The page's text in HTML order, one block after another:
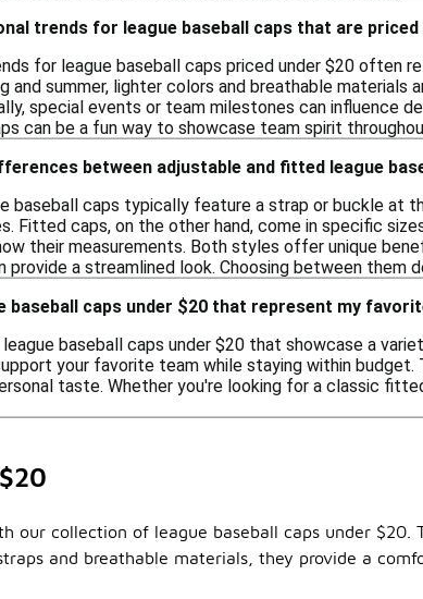
trends for league baseball caps that are priced
for league baseball caps priced under $20
and summer, lighter colors and breathable
special events or team milestones can influence
can be a fun way to showcase team spirit
between adjustable and fitted league
baseball caps typically feature a strap or buckle at
Fitted caps, on the other hand, come in specific
their measurements. Both styles offer unique
a streamlined look. Choosing between them
baseball caps under $20 that represent my
league baseball caps under $20 that showcase a
your favorite team while staying within
taste. Whether you're looking for a classic
collection of league baseball caps under
and breathable materials, they provide a